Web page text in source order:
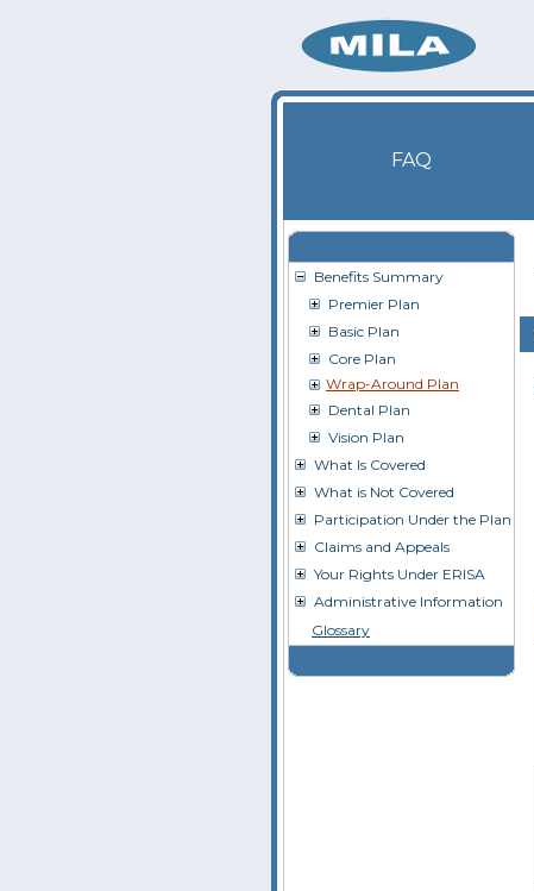
FAQ
Benefits Summary
Premier Plan
Basic Plan
Core Plan
Wrap-Around Plan
Dental Plan
Vision Plan
What Is Covered
What is Not Covered
Participation Under the Plan
Claims and Appeals
Your Rights Under ERISA
Administrative Information
Glossary